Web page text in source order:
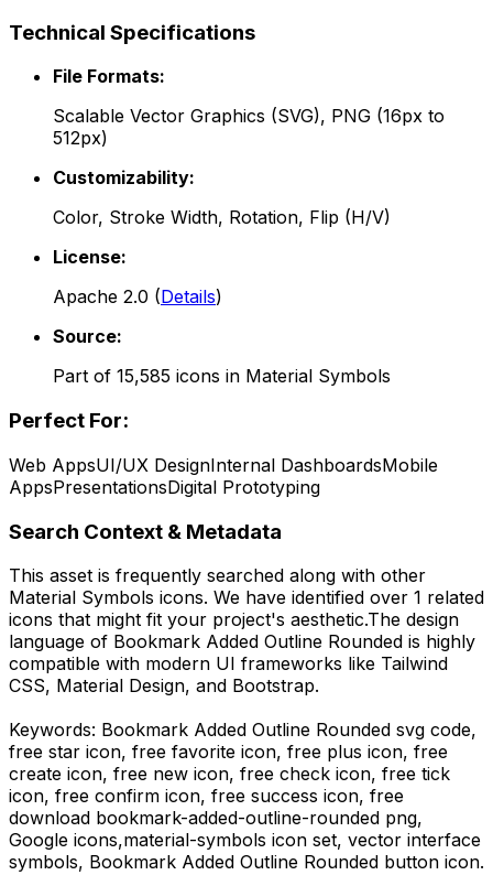
Technical Specifications
File Formats:
Scalable Vector Graphics (SVG), PNG (16px to
512px)
Customizability:
Color, Stroke Width, Rotation, Flip (H/V)
License:
Apache 2.0 (Details)
Source:
Part of 15,585 icons in Material Symbols
Perfect For:
Web AppsUI/UX DesignInternal DashboardsMobile
AppsPresentationsDigital Prototyping
Search Context & Metadata
This asset is frequently searched along with other
Material Symbols icons. We have identified over 1 related
icons that might fit your project's aesthetic.The design
language of Bookmark Added Outline Rounded is highly
compatible with modern UI frameworks like Tailwind
CSS, Material Design, and Bootstrap.
Keywords: Bookmark Added Outline Rounded svg code,
free star icon, free favorite icon, free plus icon, free
create icon, free new icon, free check icon, free tick
icon, free confirm icon, free success icon, free
download bookmark-added-outline-rounded png,
Google icons,material-symbols icon set, vector interface
symbols, Bookmark Added Outline Rounded button icon.